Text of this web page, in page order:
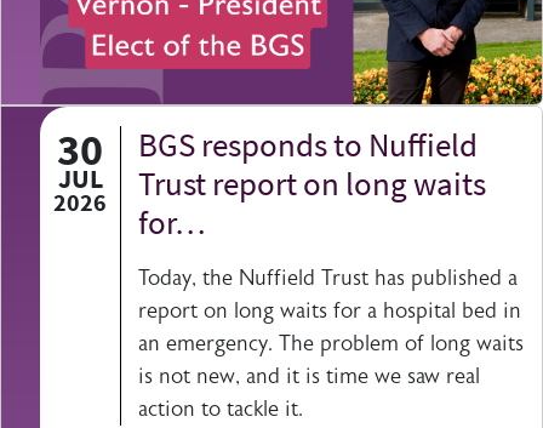
30
JUL
2026
BGS responds to Nuffield
Trust report on long waits
for…
Today, the Nuffield Trust has published a
report on long waits for a hospital bed in
an emergency. The problem of long waits
is not new, and it is time we saw real
action to tackle it.